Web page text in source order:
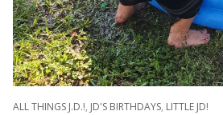
ALL THINGS J.D.!, JD'S BIRTHDAYS, LITTLE JD!